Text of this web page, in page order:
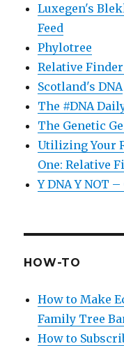
Luxegen's
Feed
Phylotree
Relative
Scotland's DNA
The #DNA
The Genetic
Utilizing Your
One: Relative
Y DNA Y NOT
HOW-TO
How to Make
Family Tree
How to